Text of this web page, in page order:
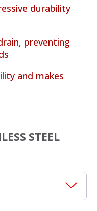
durability
preventing
and makes
STEEL